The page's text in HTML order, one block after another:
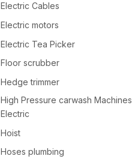
Electric Cables
Electric motors
Electric Tea Picker
Floor scrubber
Hedge trimmer
High Pressure carwash Machines
Electric
Hoist
Hoses plumbing